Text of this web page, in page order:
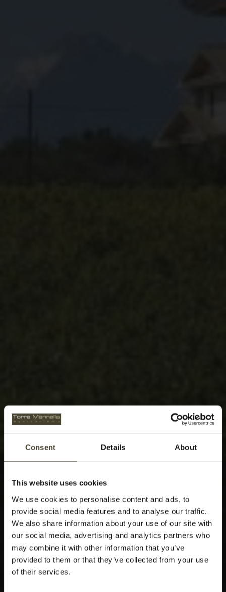
Consent Details About
This website uses cookies
We use cookies to personalise content and ads, to
provide social media features and to analyse our traffic.
We also share information about your use of our site with
our social media, advertising and analytics partners who
may combine it with other information that you’ve
provided to them or that they’ve collected from your use
of their services.